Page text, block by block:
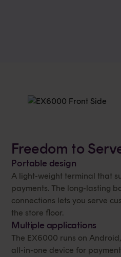
Freedom to
Portable design
A light-weight terminal that
payments. The long-lasting
connections lets you serve
the store floor.
Multiple applications
The EX6000 runs on
all-in-one device for